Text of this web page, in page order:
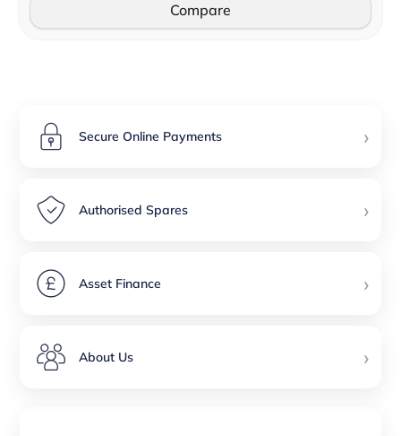
Compare
Secure Online Payments ›
Authorised Spares ›
Asset Finance ›
About Us ›